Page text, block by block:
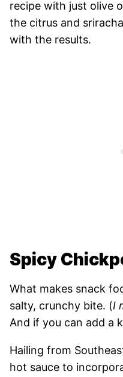
recipe with just olive
the citrus and
with the results.
Spicy
What makes snack
salty, crunchy bite. (I
And if you can add a
Hailing from
hot sauce to